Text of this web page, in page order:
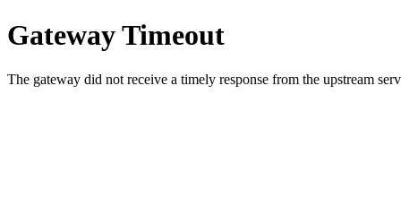
Gateway Timeout
The gateway did not receive a timely response from the upstream